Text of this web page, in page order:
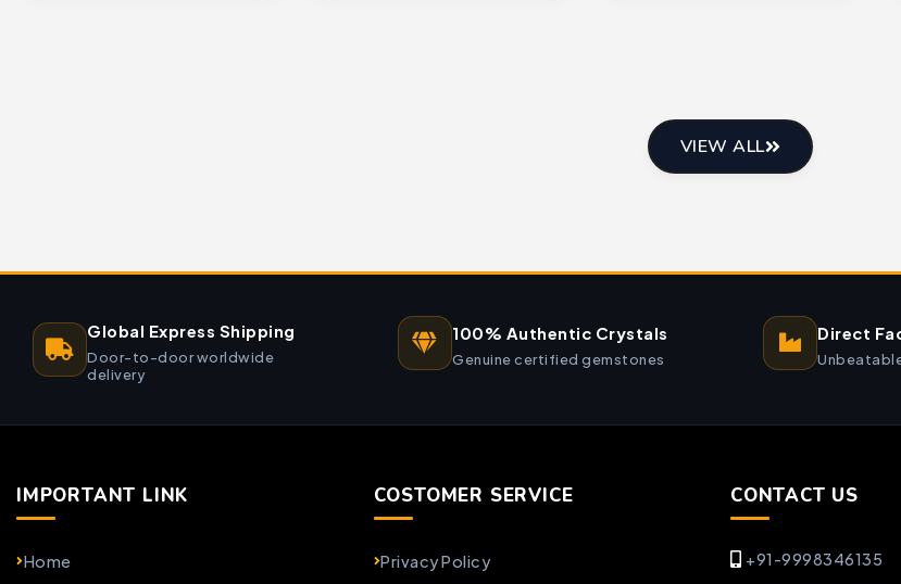
VIEW ALL
Global Express Shipping
Door-to-door worldwide
delivery
100% Authentic Crystals
Genuine certified gemstones
Direct
IMPORTANT LINK
Home
COSTOMER SERVICE
Privacy Policy
CONTACT US
+91-9998346135